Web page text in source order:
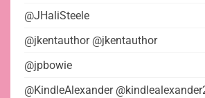
@JHaliSteele
@jkentauthor @jkentauthor
@jpbowie
@KindleAlexander